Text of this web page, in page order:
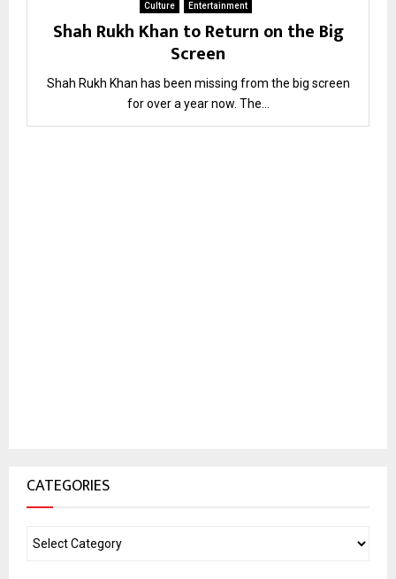
Culture Entertainment
Shah Rukh Khan to Return on the Big
Screen
Shah Rukh Khan has been missing from the big screen
for over a year now. The...
CATEGORIES